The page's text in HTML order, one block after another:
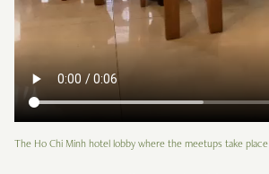
The Ho Chi Minh hotel lobby where the meetups take place